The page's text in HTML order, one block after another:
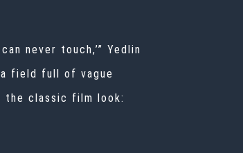
never touch,’” Yedlin
field full of vague
the classic film look: